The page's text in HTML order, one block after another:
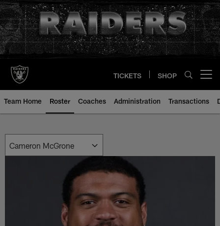
Skip
to
main
content
TICKETS SHOP
Team Home Roster Coaches Administration Transactions